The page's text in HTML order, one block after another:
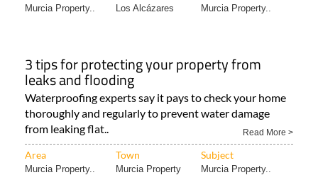
Murcia Property.. Los Alcázares Murcia Property..
3 tips for protecting your property from
leaks and flooding
Waterproofing experts say it pays to check your home
thoroughly and regularly to prevent water damage
from leaking flat..
Read More >
Area Town Subject
Murcia Property.. Murcia Property Murcia Property..